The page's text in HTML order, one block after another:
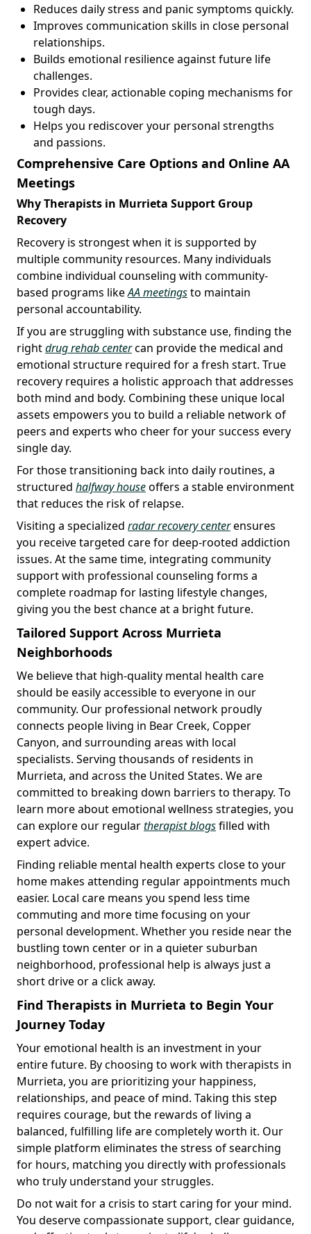
Reduces daily stress and panic symptoms quickly.
Improves communication skills in close personal
relationships.
Builds emotional resilience against future life
challenges.
Provides clear, actionable coping mechanisms for
tough days.
Helps you rediscover your personal strengths
and passions.
Comprehensive Care Options and Online AA
Meetings
Why Therapists in Murrieta Support Group
Recovery
Recovery is strongest when it is supported by
multiple community resources. Many individuals
combine individual counseling with community-
based programs likeAA meetingsto maintain
personal accountability.
If you are struggling with substance use, finding the
rightdrug rehab centercan provide the medical and
emotional structure required for a fresh start. True
recovery requires a holistic approach that addresses
both mind and body. Combining these unique local
assets empowers you to build a reliable network of
peers and experts who cheer for your success every
single day.
For those transitioning back into daily routines, a
structured halfway houseoffers a stable environment
that reduces the risk of relapse.
Visiting a specialized radar recovery centerensures
you receive targeted care for deep-rooted addiction
issues. At the same time, integrating community
support with professional counseling forms a
complete roadmap for lasting lifestyle changes,
giving you the best chance at a bright future.
Tailored Support Across Murrieta
Neighborhoods
We believe that high-quality mental health care
should be easily accessible to everyone in our
community. Our professional network proudly
connects people living in Bear Creek, Copper
Canyon, and surrounding areas with local
specialists. Serving thousands of residents in
Murrieta, and across the United States. We are
committed to breaking down barriers to therapy. To
learn more about emotional wellness strategies, you
can explore our regulartherapist blogsfilled with
expert advice.
Finding reliable mental health experts close to your
home makes attending regular appointments much
easier. Local care means you spend less time
commuting and more time focusing on your
personal development. Whether you reside near the
bustling town center or in a quieter suburban
neighborhood, professional help is always just a
short drive or a click away.
Find Therapists in Murrieta to Begin Your
Journey Today
Your emotional health is an investment in your
entire future. By choosing to work with therapists in
Murrieta, you are prioritizing your happiness,
relationships, and peace of mind. Taking this step
requires courage, but the rewards of living a
balanced, fulfilling life are completely worth it. Our
simple platform eliminates the stress of searching
for hours, matching you directly with professionals
who truly understand your struggles.
Do not wait for a crisis to start caring for your mind.
You deserve compassionate support, clear guidance,